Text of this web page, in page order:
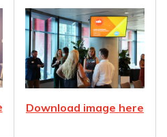
Download image here